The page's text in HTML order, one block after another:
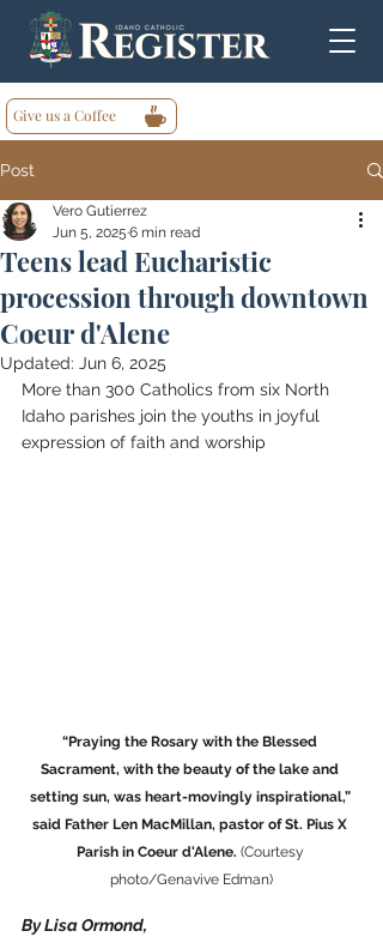
Give us a Coffee
Post
Teens lead Eucharistic
procession through downtown
Coeur d'Alene
Vero Gutierrez
Jun 5, 2025 6 min read
Updated: Jun 6, 2025
More than 300 Catholics from six North
Idaho parishes join the youths in joyful
expression of faith and worship
“Praying the Rosary with the Blessed
Sacrament, with the beauty of the lake and
setting sun, was heart-movingly inspirational,”
said Father Len MacMillan, pastor of St. Pius X
Parish in Coeur d'Alene. (Courtesy
photo/Genavive Edman)
By Lisa Ormond,